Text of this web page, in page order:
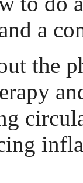
a
the